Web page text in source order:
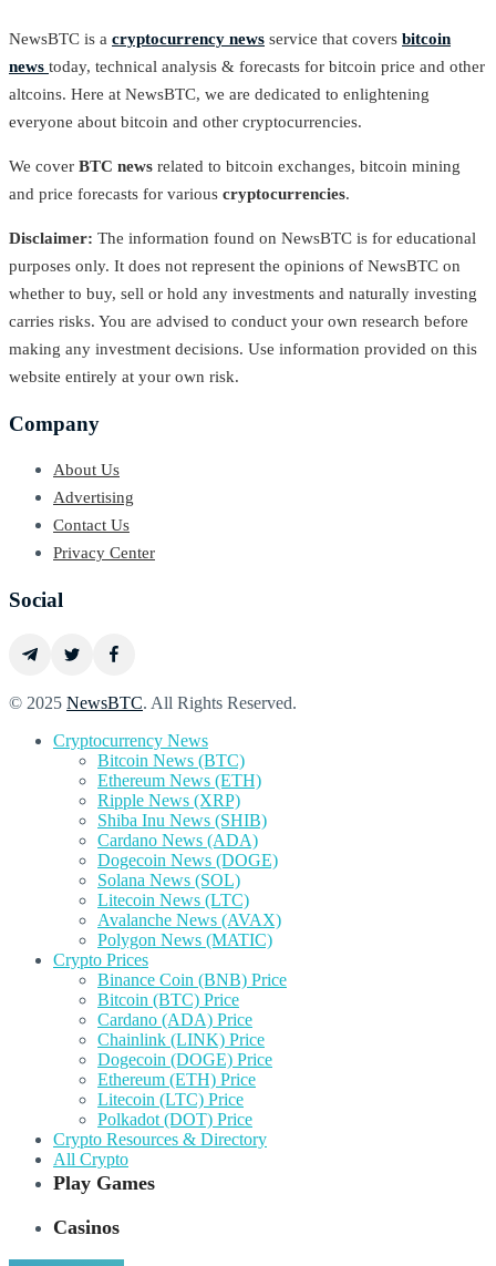
NewsBTC is a cryptocurrency news service that covers bitcoin
news today, technical analysis & forecasts for bitcoin price and other
altcoins. Here at NewsBTC, we are dedicated to enlightening
everyone about bitcoin and other cryptocurrencies.
We cover BTC news related to bitcoin exchanges, bitcoin mining
and price forecasts for various cryptocurrencies.
Disclaimer: The information found on NewsBTC is for educational
purposes only. It does not represent the opinions of NewsBTC on
whether to buy, sell or hold any investments and naturally investing
carries risks. You are advised to conduct your own research before
making any investment decisions. Use information provided on this
website entirely at your own risk.
Company
About Us
Advertising
Contact Us
Privacy Center
Social
© 2025 NewsBTC. All Rights Reserved.
Cryptocurrency News
Bitcoin News (BTC)
Ethereum News (ETH)
Ripple News (XRP)
Shiba Inu News (SHIB)
Cardano News (ADA)
Dogecoin News (DOGE)
Solana News (SOL)
Litecoin News (LTC)
Avalanche News (AVAX)
Polygon News (MATIC)
Crypto Prices
Binance Coin (BNB) Price
Bitcoin (BTC) Price
Cardano (ADA) Price
Chainlink (LINK) Price
Dogecoin (DOGE) Price
Ethereum (ETH) Price
Litecoin (LTC) Price
Polkadot (DOT) Price
Crypto Resources & Directory
All Crypto
Play Games
Casinos